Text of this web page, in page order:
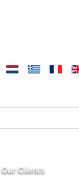
Our Clients